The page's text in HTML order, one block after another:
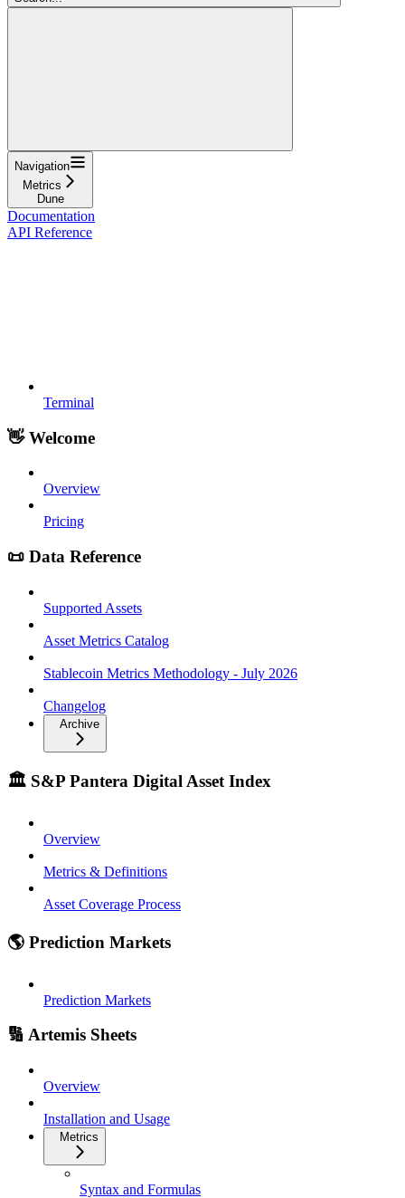
Navigation
Metrics
Dune
Documentation
API Reference
Terminal
👋 Welcome
Overview
Pricing
📜 Data Reference
Supported Assets
Asset Metrics Catalog
Stablecoin Metrics Methodology - July 2026
Changelog
Archive
🏛️ S&P Pantera Digital Asset Index
Overview
Metrics & Definitions
Asset Coverage Process
🌎 Prediction Markets
Prediction Markets
🔢 Artemis Sheets
Overview
Installation and Usage
Metrics
Syntax and Formulas